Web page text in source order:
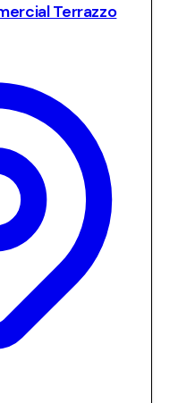
Terrazzo